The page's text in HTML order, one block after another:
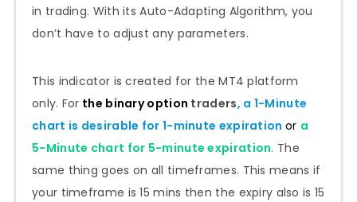
in trading. With its Auto-Adapting Algorithm, you
don’t have to adjust any parameters.
This indicator is created for the MT4 platform
only. For the binary option traders, a 1-Minute
chart is desirable for 1-minute expiration or a
5-Minute chart for 5-minute expiration. The
same thing goes on all timeframes. This means if
your timeframe is 15 mins then the expiry also is 15